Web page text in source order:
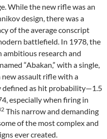
While the new rifle was an
design, there was a
of the average conscript
battlefield. In 1978, the
research and
“Abakan,” with a single,
new assault rifle with a
as hit probability—1.5
especially when firing in
This narrow and demanding
of the most complex and
ever created.